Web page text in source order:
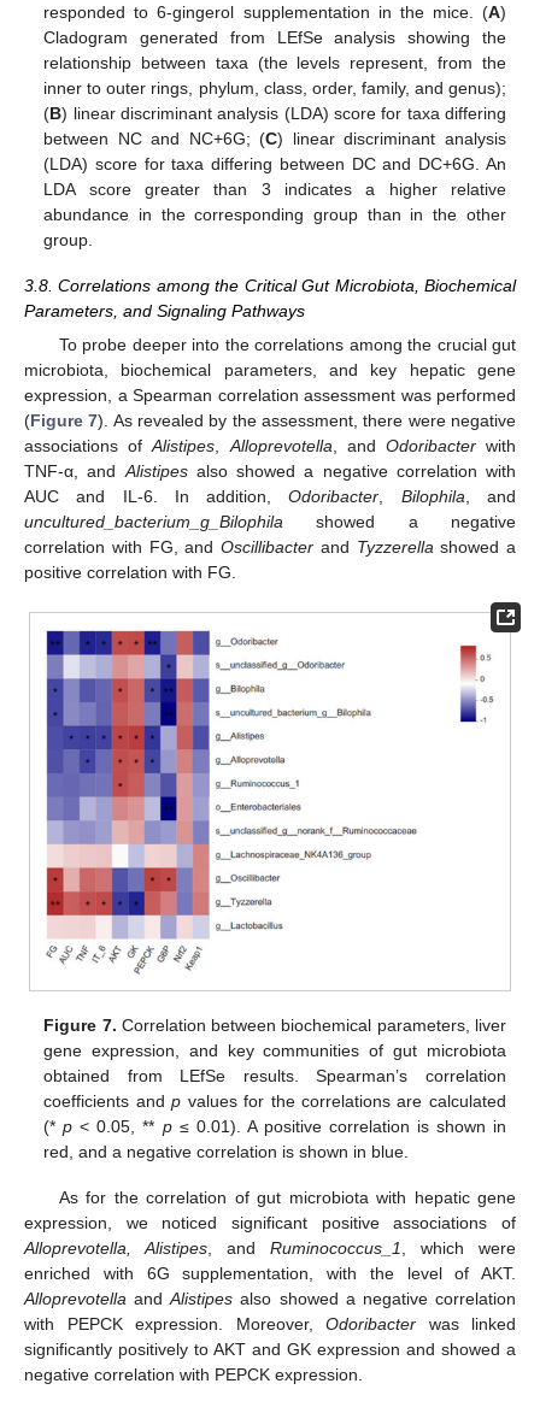
responded to 6-gingerol supplementation in the mice. (A)
Cladogram generated from LEfSe analysis showing the
relationship between taxa (the levels represent, from the
inner to outer rings, phylum, class, order, family, and genus);
(B) linear discriminant analysis (LDA) score for taxa differing
between NC and NC+6G; (C) linear discriminant analysis
(LDA) score for taxa differing between DC and DC+6G. An
LDA score greater than 3 indicates a higher relative
abundance in the corresponding group than in the other
group.
3.8. Correlations among the Critical Gut Microbiota, Biochemical
Parameters, and Signaling Pathways
To probe deeper into the correlations among the crucial gut
microbiota, biochemical parameters, and key hepatic gene
expression, a Spearman correlation assessment was performed
(Figure 7). As revealed by the assessment, there were negative
associations ofAlistipes Alloprevotella , and Odoribacterwith
TNF-α, and Alistipesalso showed a negative correlation with
AUC and IL-6. In addition,Odoribacter Bilophila , and
uncultured_bacterium_g_Bilophila showed a negative
correlation with FG, and Oscillibacter and Tyzzerella showed a
positive correlation with FG.
Figure 7. Correlation between biochemical parameters, liver
gene expression, and key communities of gut microbiota
obtained from LEfSe results. Spearman’s correlation
coefficients andp values for the correlations are calculated
(*p < 0.05, ** p≤ 0.01). A positive correlation is shown in
red, and a negative correlation is shown in blue.
As for the correlation of gut microbiota with hepatic gene
expression, we noticed significant positive associations of
Alloprevotella, Alistipes , and Ruminococcus_1
, which were
enriched with 6G supplementation, with the level of AKT.
Alloprevotella andAlistipes also showed a negative correlation
with PEPCK expression. Moreover, Odoribacter was linked
significantly positively to AKT and GK expression and showed a
negative correlation with PEPCK expression.